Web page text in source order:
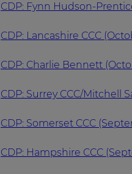
CDP: Fynn Hudson-
CDP: Lancashire CCC
CDP: Charlie Bennett
CDP: Surrey CCC/Mitchell
CDP: Somerset CCC
CDP: Hampshire CCC